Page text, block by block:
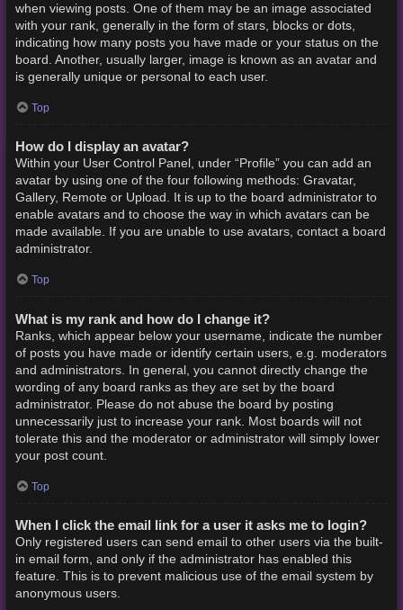
when viewing posts. One of them may be an image associated
with your rank, generally in the form of stars, blocks or dots,
indicating how many posts you have made or your status on the
board. Another, usually larger, image is known as an avatar and
is generally unique or personal to each user.
Top
How do I display an avatar?
Within your User Control Panel, under “Profile” you can add an
avatar by using one of the four following methods: Gravatar,
Gallery, Remote or Upload. It is up to the board administrator to
enable avatars and to choose the way in which avatars can be
made available. If you are unable to use avatars, contact a board
administrator.
Top
What is my rank and how do I change it?
Ranks, which appear below your username, indicate the number
of posts you have made or identify certain users, e.g. moderators
and administrators. In general, you cannot directly change the
wording of any board ranks as they are set by the board
administrator. Please do not abuse the board by posting
unnecessarily just to increase your rank. Most boards will not
tolerate this and the moderator or administrator will simply lower
your post count.
Top
When I click the email link for a user it asks me to login?
Only registered users can send email to other users via the built-
in email form, and only if the administrator has enabled this
feature. This is to prevent malicious use of the email system by
anonymous users.